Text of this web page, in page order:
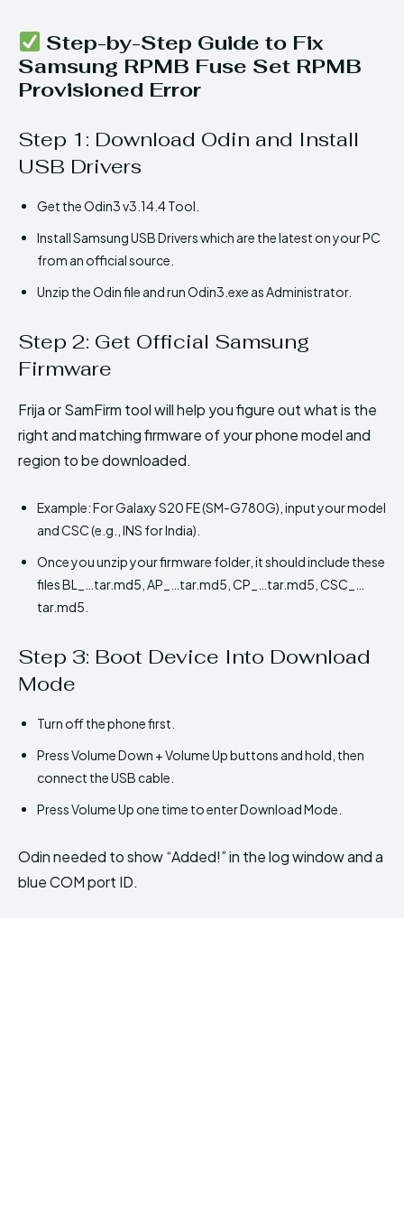
Step-by-Step Guide to Fix
Samsung RPMB Fuse Set RPMB
Provisioned Error
Step 1: Download Odin and Install
USB Drivers
Get the Odin3 v3.14.4 Tool.
Install Samsung USB Drivers which are the latest on your PC
from an official source.
Unzip the Odin file and run Odin3.exe as Administrator.
Step 2: Get Official Samsung
Firmware
Frija or SamFirm tool will help you figure out what is the
right and matching firmware of your phone model and
region to be downloaded.
Example: For Galaxy S20 FE (SM-G780G), input your model
and CSC (e.g., INS for India).
Once you unzip your firmware folder, it should include these
files BL_…tar.md5, AP_…tar.md5, CP_…tar.md5, CSC_…
tar.md5.
Step 3: Boot Device Into Download
Mode
Turn off the phone first.
Press Volume Down + Volume Up buttons and hold, then
connect the USB cable.
Press Volume Up one time to enter Download Mode.
Odin needed to show “Added!” in the log window and a
blue COM port ID.